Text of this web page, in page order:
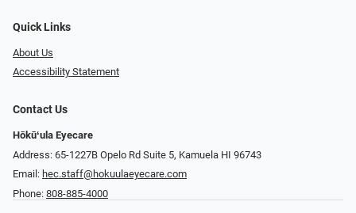
Quick Links
About Us
Accessibility Statement
Contact Us
Hōkūʻula Eyecare
Address: 65-1227B Opelo Rd Suite 5, Kamuela HI 96743
Email: hec.staff@hokuulaeyecare.com
Phone: 808-885-4000